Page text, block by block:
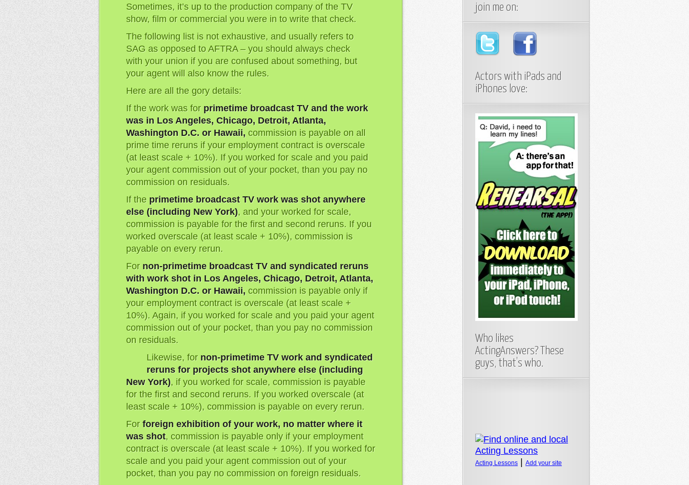
Sometimes, it’s up to the production company of the TV
show, film or commercial you were in to write that check.
The following list is not exhaustive, and usually refers to
SAG as opposed to AFTRA – you should always check
with your union if you are confused about something, but
your agent will also know the rules.
Here are all the gory details:
If the work was for primetime broadcast TV and the work
was in Los Angeles, Chicago, Detroit, Atlanta,
Washington D.C. or Hawaii, commission is payable on all
prime time reruns if your employment contract is overscale
(at least scale + 10%). If you worked for scale and you paid
your agent commission out of your pocket, than you pay no
commission on residuals.
If the primetime broadcast TV work was shot anywhere
else (including New York), and your worked for scale,
commission is payable for the first and second reruns. If you
worked overscale (at least scale + 10%), commission is
payable on every rerun.
For non-primetime broadcast TV and syndicated reruns
with work shot in Los Angeles, Chicago, Detroit, Atlanta,
Washington D.C. or Hawaii, commission is payable only if
your employment contract is overscale (at least scale +
10%). Again, if you worked for scale and you paid your agent
commission out of your pocket, than you pay no commission
on residuals.
Likewise, for non-primetime TV work and syndicated
reruns for projects shot anywhere else (including
New York), if you worked for scale, commission is payable
for the first and second reruns. If you worked overscale (at
least scale + 10%), commission is payable on every rerun.
For foreign exhibition of your work, no matter where it
was shot, commission is payable only if your employment
contract is overscale (at least scale + 10%). If you worked for
scale and you paid your agent commission out of your
pocket, than you pay no commission on foreign residuals.
join me on:
Actors with iPads and
iPhones love:
Who likes
ActingAnswers? These
guys, that’s who.
Acting Lessons Add your site